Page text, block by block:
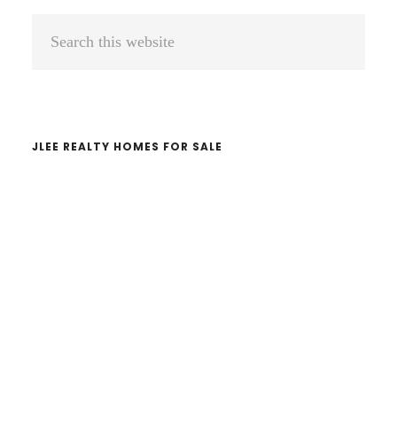
Primary
JLEE REALTY HOMES FOR SALE